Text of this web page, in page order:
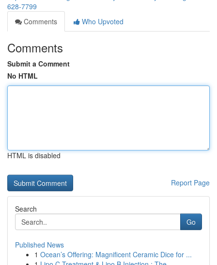
628-7799
Comments
Who Upvoted
Comments
Submit a Comment
No HTML
HTML is disabled
Report Page
Search
Go
Published News
1 Ocean’s Offering: Magnificent Ceramic Dice for ...